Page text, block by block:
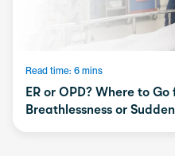
Read time: 6 mins
ER or OPD? Where to
Breathlessness or